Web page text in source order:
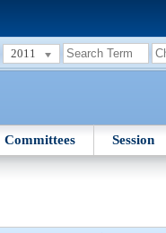
2011
Committees Session